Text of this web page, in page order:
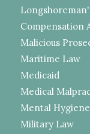
Compensation
Malicious
Maritime Law
Medicaid
Medical
Mental
Military Law